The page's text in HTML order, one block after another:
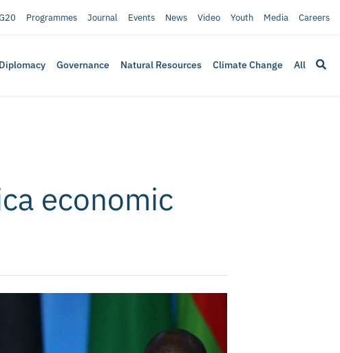
Programmes Journal Events News Video Youth Media Careers
Governance Natural Resources Climate Change All
economic